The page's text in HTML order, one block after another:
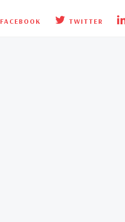
FACEBOOK TWITTER